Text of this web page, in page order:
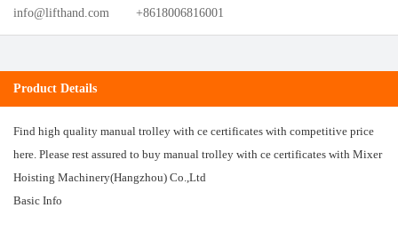
info@lifthand.com
+8618006816001
Product Details
Find high quality manual trolley with ce certificates with competitive price
here. Please rest assured to buy manual trolley with ce certificates with Mixer
Hoisting Machinery(Hangzhou) Co.,Ltd
Basic Info